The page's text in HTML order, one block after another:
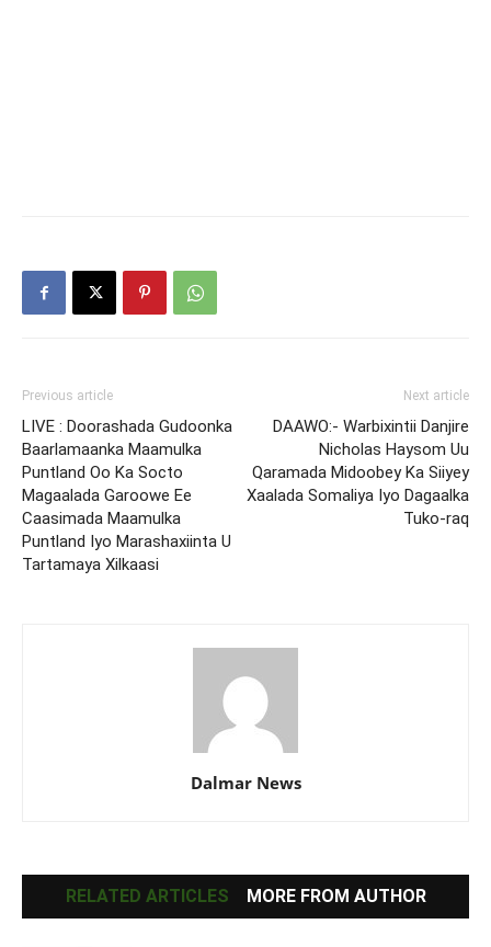
Previous article
LIVE : Doorashada Gudoonka
Baarlamaanka Maamulka
Puntland Oo Ka Socto
Magaalada Garoowe Ee
Caasimada Maamulka
Puntland Iyo Marashaxiinta U
Tartamaya Xilkaasi
Next article
DAAWO:- Warbixintii Danjire
Nicholas Haysom Uu
Qaramada Midoobey Ka Siiyey
Xaalada Somaliya Iyo Dagaalka
Tuko-raq
Dalmar News
RELATED ARTICLES MORE FROM AUTHOR